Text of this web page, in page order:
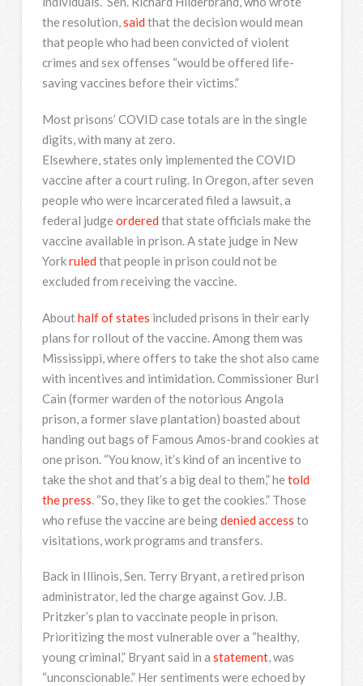
the resolution,said that the decision would mean
that people who had been convicted of violent
crimes and sex offenses “would be offered life-
saving vaccines before their victims.”
Most prisons’ COVID case totals are in the single
digits, with many at zero.
Elsewhere, states only implemented the COVID
vaccine after a court ruling. In Oregon, after seven
people who were incarcerated filed a lawsuit, a
federal judge ordered that state officials make the
vaccine available in prison. A state judge in New
Yorkruled that people in prison could not be
excluded from receiving the vaccine.
Abouthalf of states included prisons in their early
plans for rollout of the vaccine. Among them was
Mississippi, where offers to take the shot also came
with incentives and intimidation. Commissioner Burl
Cain (former warden of the notorious Angola
prison, a former slave plantation) boasted about
handing out bags of Famous Amos-brand cookies at
one prison. “You know, it’s kind of an incentive to
take the shot and that’s a big deal to them,” he told
the press. “So, they like to get the cookies.” Those
who refuse the vaccine are beingdenied access to
visitations, work programs and transfers.
Back in Illinois, Sen. Terry Bryant, a retired prison
administrator, led the charge against Gov. J.B.
Pritzker’s plan to vaccinate people in prison.
Prioritizing the most vulnerable over a “healthy,
young criminal,” Bryant said in a statement, was
“unconscionable.” Her sentiments were echoed by